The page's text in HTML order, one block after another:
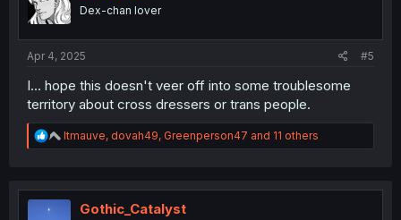
nDex-chan lover
Apr 4, 2025 #5
I... hope this doesn't veer off into some troublesome
territory about cross dressers or trans people.
R
e
t
ltmauve, dovah49, Greenperson47 and 11 others
Gothic_Catalyst